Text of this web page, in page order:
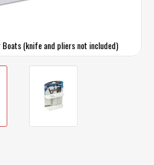
(knife and pliers not included)